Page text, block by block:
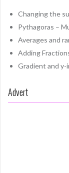
Changing the
Pythagoras –
Averages and
Adding
Gradient and y-
Advert